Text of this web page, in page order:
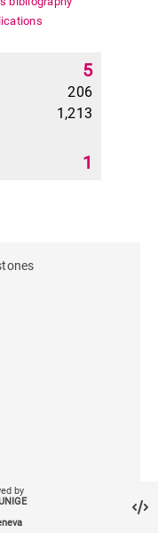
5
206
1,213
1
by